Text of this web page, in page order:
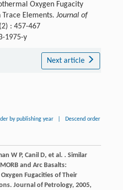
Oxygen Fugacity
Elements. Journal of
: 457-467
1975-y
Next article
by publishing year Descend order
W P, Canil D, et al. . Similar
and Arc Basalts:
Fugacities of Their
Journal of Petrology, 2005,